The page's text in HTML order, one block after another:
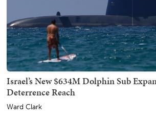
Israel’s New $634M Dolphin Sub
Deterrence Reach
Ward Clark